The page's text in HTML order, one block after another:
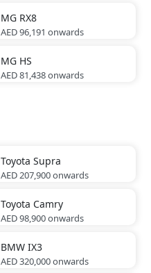
MG RX8
AED 96,191 onwards
MG HS
AED 81,438onwards
Toyota Supra
AED 207,900onwards
Toyota Camry
AED 98,900onwards
BMW IX3
AED 320,000onwards